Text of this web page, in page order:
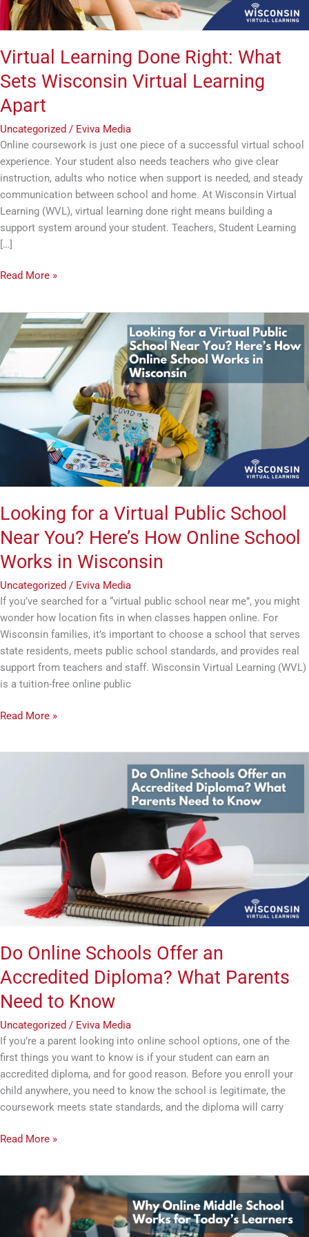
Virtual Learning Done Right: What
Sets Wisconsin Virtual Learning
Apart
Uncategorized / Eviva Media
Online coursework is just one piece of a successful virtual school
experience. Your student also needs teachers who give clear
instruction, adults who notice when support is needed, and steady
communication between school and home. At Wisconsin Virtual
Learning (WVL), virtual learning done right means building a
support system around your student. Teachers, Student Learning
[…]
Apart
Read More »
Looking for a Virtual Public School
Near You? Here’s How Online School
Works in Wisconsin
Uncategorized / Eviva Media
If you’ve searched for a “virtual public school near me”, you might
wonder how location fits in when classes happen online. For
Wisconsin families, it’s important to choose a school that serves
state residents, meets public school standards, and provides real
support from teachers and staff. Wisconsin Virtual Learning (WVL)
is a tuition-free online public
Looking
Virtual
Public
Near
You?
Online
Works
in
Wisconsin
Read More »
Do Online Schools Offer an
Accredited Diploma? What Parents
Need to Know
Uncategorized / Eviva Media
If you’re a parent looking into online school options, one of the
first things you want to know is if your student can earn an
accredited diploma, and for good reason. Before you enroll your
child anywhere, you need to know the school is legitimate, the
coursework meets state standards, and the diploma will carry
Accredited
Parents
Read More »
Middle
School